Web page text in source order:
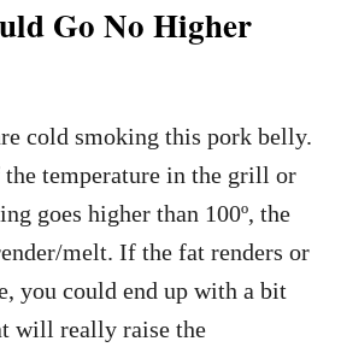
Go No Higher
cold smoking this pork belly.
temperature in the grill or
goes higher than 100º, the
melt. If the fat renders or
you could end up with a bit
will really raise the